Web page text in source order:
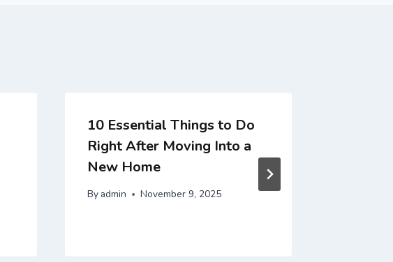
10 Essential Things to Do
Right After Moving Into a
New Home
By admin November 9, 2025